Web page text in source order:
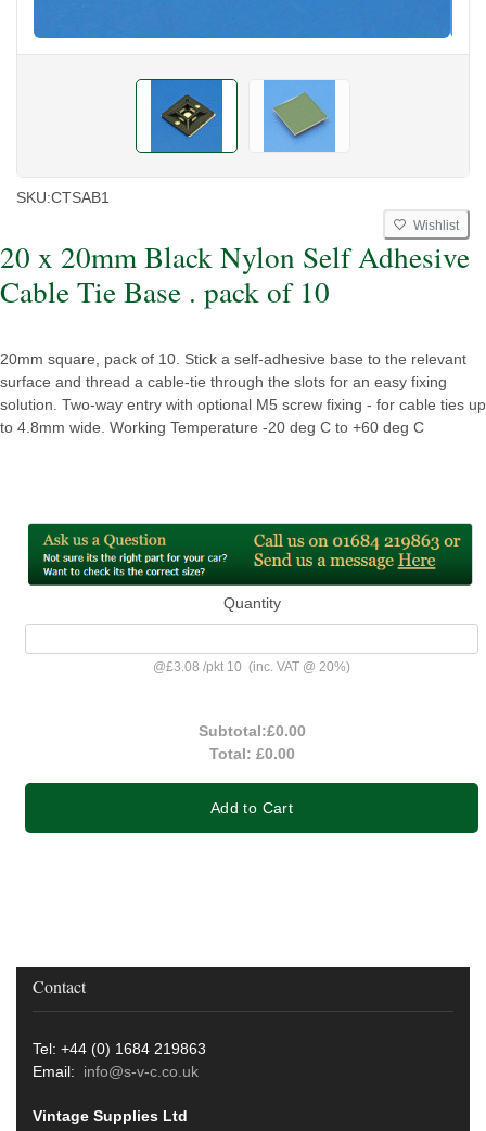
SKU:CTSAB1
Wishlist
20 x 20mm Black Nylon Self Adhesive
Cable Tie Base . pack of 10
20mm square, pack of 10. Stick a self-adhesive base to the relevant
surface and thread a cable-tie through the slots for an easy fixing
solution. Two-way entry with optional M5 screw fixing - for cable ties up
to 4.8mm wide. Working Temperature -20 deg C to +60 deg C
Quantity
@£3.08 /pkt 10 (inc. VAT @ 20%)
Subtotal:£0.00
Total: £0.00
Add to Cart
Contact
Tel: +44 (0) 1684 219863
Email: info@s-v-c.co.uk
Vintage Supplies Ltd